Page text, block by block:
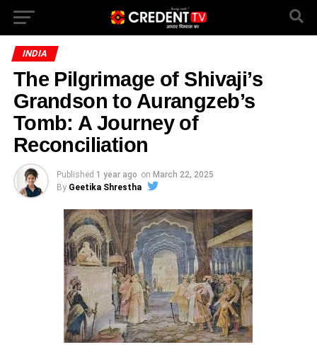
INDIA
The Pilgrimage of Shivaji’s
Grandson to Aurangzeb’s
Tomb: A Journey of
Reconciliation
Published 1 year ago on March 22, 2025
By Geetika Shrestha